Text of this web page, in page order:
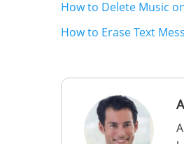
How to Delete Music
How to Erase Text